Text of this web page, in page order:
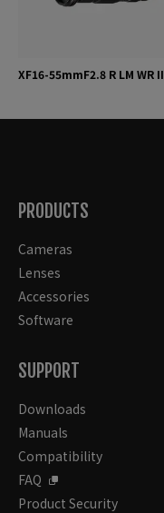
XF16-55mmF2.8 R LM WR II
PRODUCTS
Cameras
Lenses
Accessories
Software
SUPPORT
Downloads
Manuals
Compatibility
FAQ
Product Security